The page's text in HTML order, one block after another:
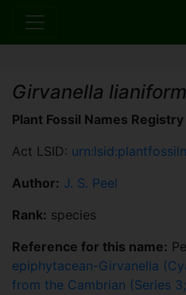
Girvanella
Plant Fossil Names
Act LSID:
Author: J. S. Peel
Rank: species
Reference for this name:
epiphytacean-Girvanella
from the Cambrian (Series